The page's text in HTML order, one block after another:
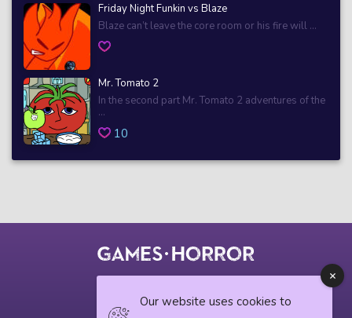
Friday Night Funkin vs Blaze
Blaze can’t leave the core room or his fire will ...
Mr. Tomato 2
In the second part Mr. Tomato 2 adventures of the
...
10
Our website uses cookies to